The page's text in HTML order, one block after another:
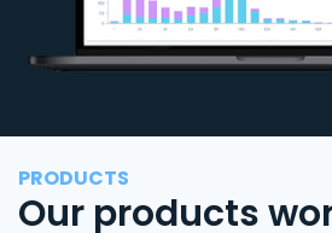
PRODUCTS
Our products